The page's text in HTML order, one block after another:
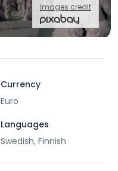
Images credit
Currency
Euro
Languages
Swedish, Finnish